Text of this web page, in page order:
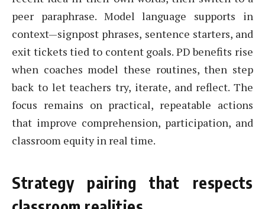
peer paraphrase. Model language supports in
context—signpost phrases, sentence starters, and
exit tickets tied to content goals. PD benefits rise
when coaches model these routines, then step
back to let teachers try, iterate, and reflect. The
focus remains on practical, repeatable actions
that improve comprehension, participation, and
classroom equity in real time.
Strategy pairing that respects